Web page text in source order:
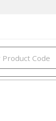
PRODUCTS